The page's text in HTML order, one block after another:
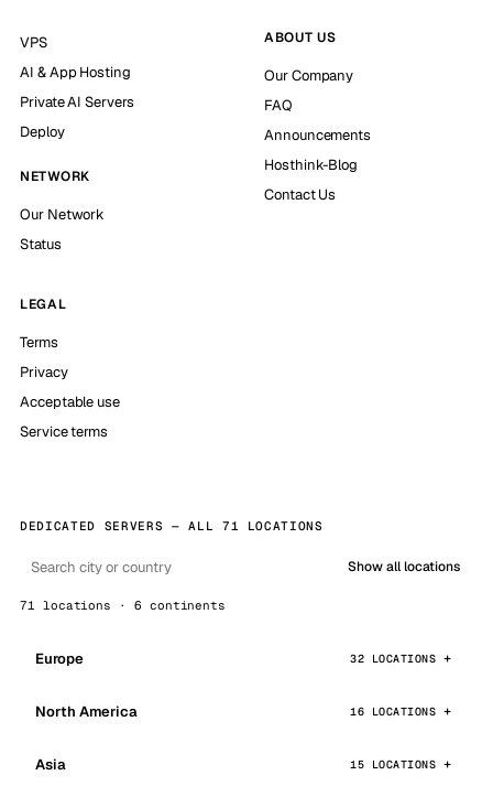
VPS
AI & App Hosting
Private AI Servers
Deploy
NETWORK
Our Network
Status
ABOUT US
Our Company
FAQ
Announcements
Hosthink-Blog
Contact Us
LEGAL
Terms
Privacy
Acceptable use
Service terms
DEDICATED SERVERS — ALL 71 LOCATIONS
Show all locations
71 locations · 6 continents
Europe 32 LOCATIONS
North America 16 LOCATIONS
Asia 15 LOCATIONS